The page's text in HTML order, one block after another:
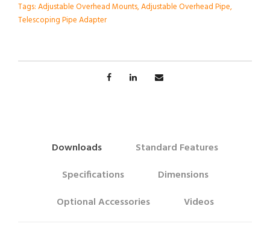
Tags:Adjustable Overhead Mounts,Adjustable Overhead Pipe,
Telescoping Pipe Adapter
Downloads
Standard Features
Specifications
Dimensions
Optional Accessories
Videos